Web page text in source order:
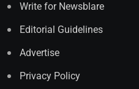
Write for Newsblare
Editorial Guidelines
Advertise
Privacy Policy